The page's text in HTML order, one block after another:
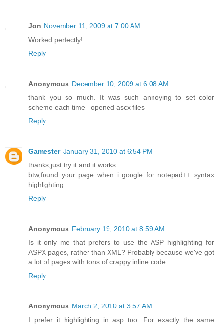
Jon November 11, 2009 at 7:00 AM
Worked perfectly!
Reply
Anonymous December 10, 2009 at 6:08 AM
thank you so much. It was such annoying to set color
scheme each time I opened ascx files
Reply
Gamester January 31, 2010 at 6:54 PM
thanks,just try it and it works.
btw,found your page when i google for notepad++ syntax
highlighting.
Reply
Anonymous February 19, 2010 at 8:59 AM
Is it only me that prefers to use the ASP highlighting for
ASPX pages, rather than XML? Probably because we've got
a lot of pages with tons of crappy inline code...
Reply
Anonymous March 2, 2010 at 3:57 AM
I prefer it highlighting in asp too. For exactly the same